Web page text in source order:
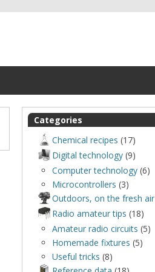
Categories
Chemical recipes (17)
Digital technology (9)
Computer technology (6)
Microcontrollers (3)
Outdoors, оn the fresh air
Radio amateur tips (18)
Amateur radio circuits (5)
Homemade fixtures (5)
Useful tricks (8)